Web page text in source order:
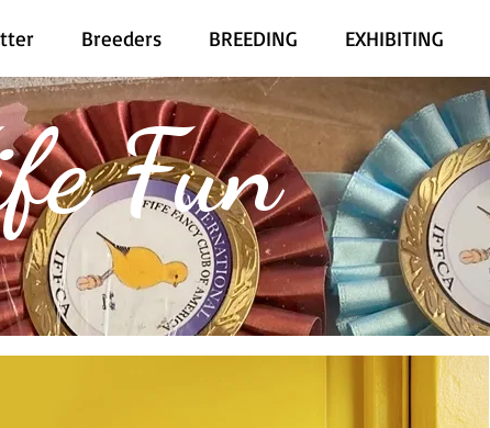
Breeders BREEDING EXHIBITING
Fun